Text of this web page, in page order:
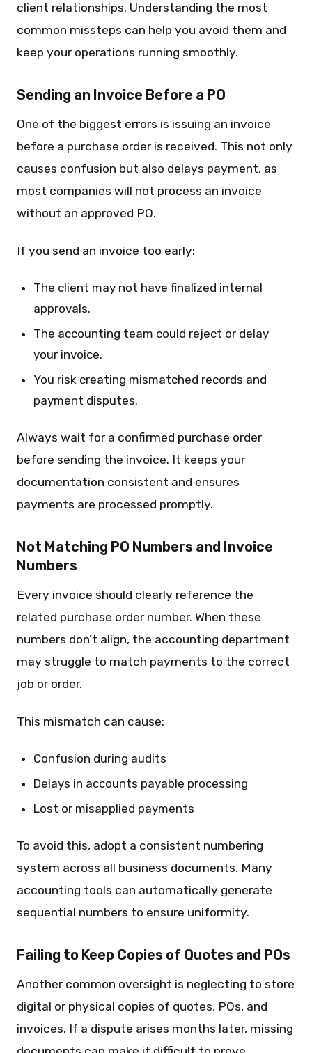
client relationships. Understanding the most
common missteps can help you avoid them and
keep your operations running smoothly.
Sending an Invoice Before a PO
One of the biggest errors is issuing an invoice
before a purchase order is received. This not only
causes confusion but also delays payment, as
most companies will not process an invoice
without an approved PO.
If you send an invoice too early:
The client may not have finalized internal
approvals.
The accounting team could reject or delay
your invoice.
You risk creating mismatched records and
payment disputes.
Always wait for a confirmed purchase order
before sending the invoice. It keeps your
documentation consistent and ensures
payments are processed promptly.
Not Matching PO Numbers and Invoice
Numbers
Every invoice should clearly reference the
related purchase order number. When these
numbers don’t align, the accounting department
may struggle to match payments to the correct
job or order.
This mismatch can cause:
Confusion during audits
Delays in accounts payable processing
Lost or misapplied payments
To avoid this, adopt a consistent numbering
system across all business documents. Many
accounting tools can automatically generate
sequential numbers to ensure uniformity.
Failing to Keep Copies of Quotes and POs
Another common oversight is neglecting to store
digital or physical copies of quotes, POs, and
invoices. If a dispute arises months later, missing